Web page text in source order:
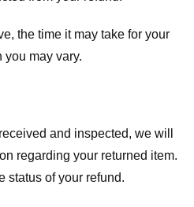
the time it may take for your
you may vary.
and inspected, we will
regarding your returned item.
status of your refund.